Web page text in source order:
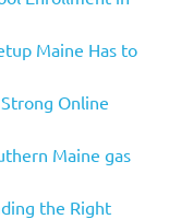
Maine Has to
Online
Maine gas
the Right